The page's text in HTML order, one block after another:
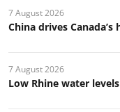
7 August 2026
China drives
7 August 2026
Low Rhine water